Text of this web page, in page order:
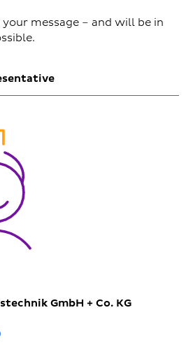
message – and will be in
GmbH + Co. KG